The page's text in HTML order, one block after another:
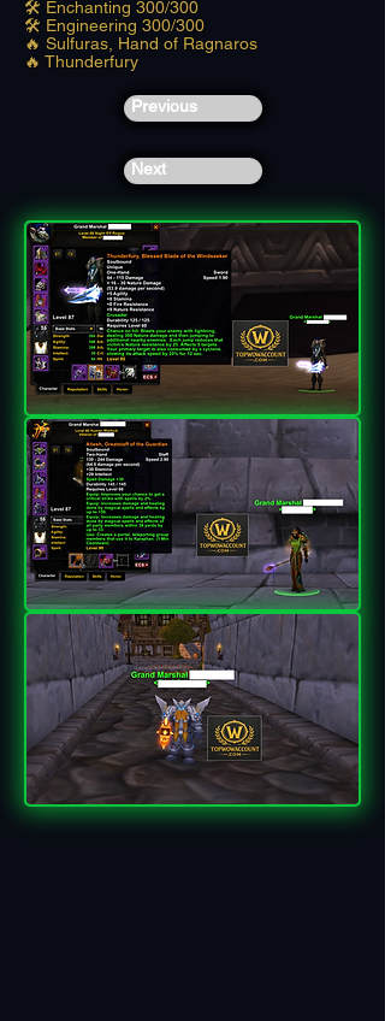
🛠️ Enchanting 300/300
🛠️ Engineering 300/300
🔥 Sulfuras, Hand of Ragnaros
🔥 Thunderfury
Previous
Next